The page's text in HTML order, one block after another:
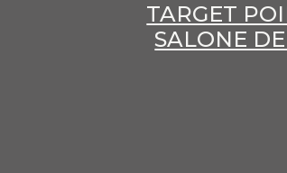
TARGET
SALONE